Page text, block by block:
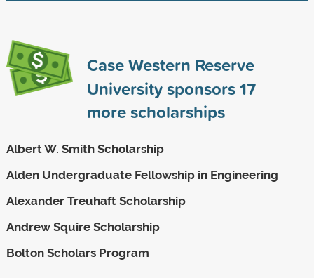
Case Western Reserve
University sponsors17
more scholarships
Albert W. Smith Scholarship
Alden Undergraduate Fellowship in Engineering
Alexander Treuhaft Scholarship
Andrew Squire Scholarship
Bolton Scholars Program